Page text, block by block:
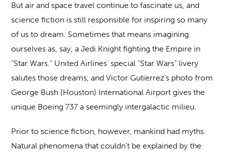
But air and space travel continue to fascinate us, and
science fiction is still responsible for inspiring so many
of us to dream. Sometimes that means imagining
ourselves as, say, a Jedi Knight fighting the Empire in
“Star Wars.” United Airlines’ special “Star Wars” livery
salutes those dreams, and Victor Gutierrez’s photo from
George Bush (Houston) International Airport gives the
unique Boeing 737 a seemingly intergalactic milieu.
Prior to science fiction, however, mankind had myths.
Natural phenomena that couldn’t be explained by the